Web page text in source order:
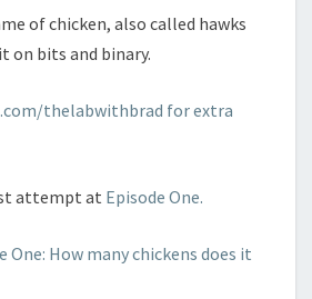
of chicken, also called hawks
on bits and binary.
thelabwithbrad for extra
attempt at Episode One.
One: How many chickens does it